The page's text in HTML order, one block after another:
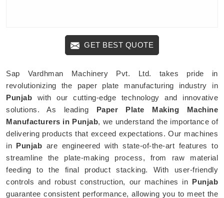
GET BEST QUOTE
Sap Vardhman Machinery Pvt. Ltd. takes pride in
revolutionizing the paper plate manufacturing industry in
Punjab with our cutting-edge technology and innovative
solutions. As leading Paper Plate Making Machine
Manufacturers in Punjab, we understand the importance of
delivering products that exceed expectations. Our machines
in Punjab are engineered with state-of-the-art features to
streamline the plate-making process, from raw material
feeding to the final product stacking. With user-friendly
controls and robust construction, our machines in Punjab
guarantee consistent performance, allowing you to meet the